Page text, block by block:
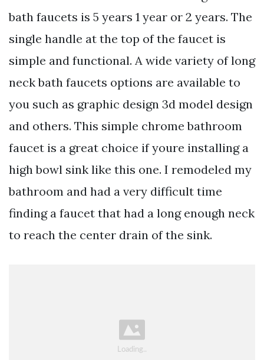
bath faucets is 5 years 1 year or 2 years. The
single handle at the top of the faucet is
simple and functional. A wide variety of long
neck bath faucets options are available to
you such as graphic design 3d model design
and others. This simple chrome bathroom
faucet is a great choice if youre installing a
high bowl sink like this one. I remodeled my
bathroom and had a very difficult time
finding a faucet that had a long enough neck
to reach the center drain of the sink.